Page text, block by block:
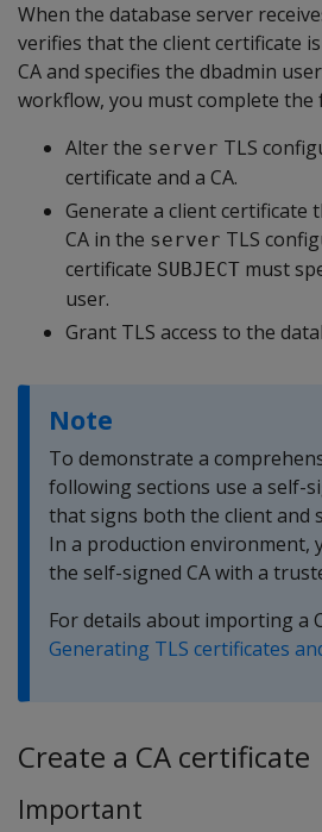
When the database server
verifies that the client certificate
CA and specifies the dbadmin
workflow, you must complete the
Alter the server TLS
certificate and a CA.
Generate a client certificate
CA in the server TLS
certificate SUBJECT must
user.
Grant TLS access to the
Note
To demonstrate a
following sections use a self-
that signs both the client and
In a production environment,
the self-signed CA with a
For details about importing a
Generating TLS certificates
Create a CA certificate
Important